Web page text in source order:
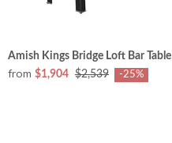
Amish Kings Bridge Loft Bar Table
from $1,904 $2,539 -25%